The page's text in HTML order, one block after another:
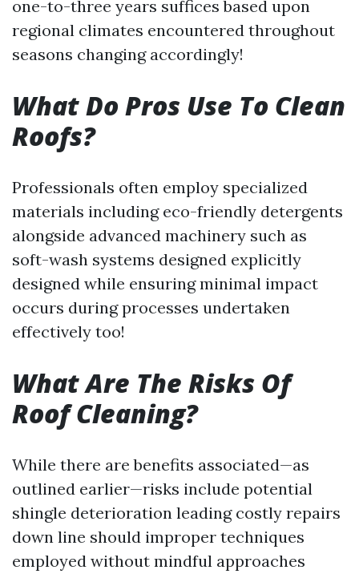
one-to-three years suffices based upon
regional climates encountered throughout
seasons changing accordingly!
What Do Pros Use To Clean
Roofs?
Professionals often employ specialized
materials including eco-friendly detergents
alongside advanced machinery such as
soft-wash systems designed explicitly
designed while ensuring minimal impact
occurs during processes undertaken
effectively too!
What Are The Risks Of
Roof Cleaning?
While there are benefits associated—as
outlined earlier—risks include potential
shingle deterioration leading costly repairs
down line should improper techniques
employed without mindful approaches